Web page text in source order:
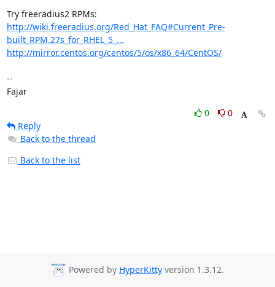
http://wiki.freeradius.org/Red_Hat_FAQ#Current_Pre-
built_RPM.27s_for_RHEL_5_...
http://mirror.centos.org/centos/5/os/x86_64/CentOS/
--
Fajar
0
0
Reply
Back to the thread
Back to the list
Powered by HyperKitty version 1.3.12.